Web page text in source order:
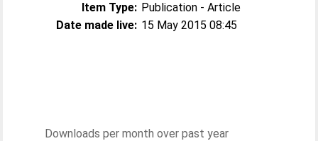
Item Type: Publication - Article
Date made live: 15 May 2015 08:45
Downloads per month over past year